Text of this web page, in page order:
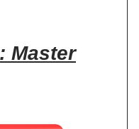
Master